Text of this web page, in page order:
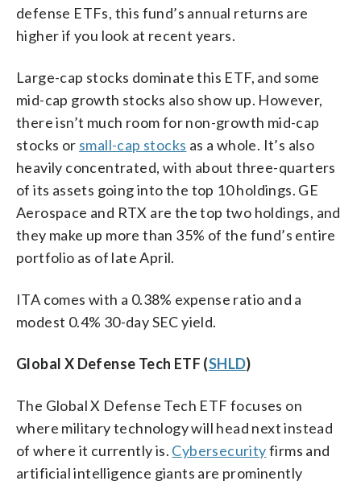
defense ETFs, this fund’s annual returns are
higher if you look at recent years.
Large-cap stocks dominate this ETF, and some
mid-cap growth stocks also show up. However,
there isn’t much room for non-growth mid-cap
stocks or small-cap stocks as a whole. It’s also
heavily concentrated, with about three-quarters
of its assets going into the top 10 holdings. GE
Aerospace and RTX are the top two holdings, and
they make up more than 35% of the fund’s entire
portfolio as of late April.
ITA comes with a 0.38% expense ratio and a
modest 0.4% 30-day SEC yield.
Global X Defense Tech ETF (SHLD)
The Global X Defense Tech ETF focuses on
where military technology will head next instead
of where it currently is. Cybersecurityfirms and
artificial intelligence giants are prominently